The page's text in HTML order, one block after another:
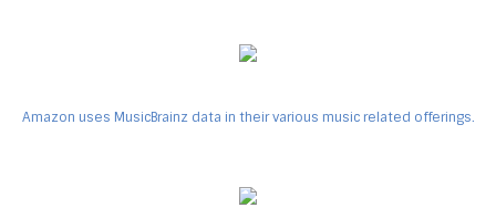
Amazon uses MusicBrainz data in their various music related offerings.